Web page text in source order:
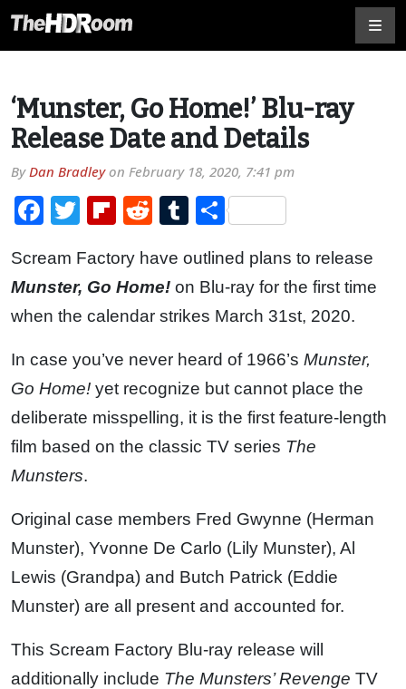
‘Munster, Go Home!’ Blu-ray
Release Date and Details
ByDan Bradleyon February 18, 2020, 7:41 pm
Facebook
TwitterFlipboard
RedditTumblr
Share
Scream Factory have outlined plans to release
Munster, Go Home! on Blu-ray for the first time
when the calendar strikes March 31st, 2020.
In case you’ve never heard of 1966’s Munster,
Go Home! yet recognize but cannot place the
deliberate misspelling, it is the first feature-length
film based on the classic TV series The
Munsters.
Original case members Fred Gwynne (Herman
Munster), Yvonne De Carlo (Lily Munster), Al
Lewis (Grandpa) and Butch Patrick (Eddie
Munster) are all present and accounted for.
This Scream Factory Blu-ray release will
additionally include The Munsters’ Revenge TV